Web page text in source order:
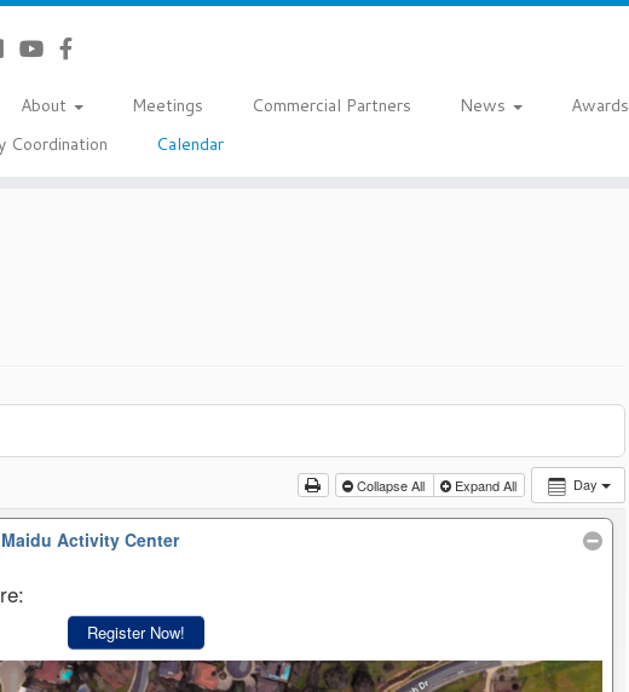
About Meetings Commercial Partners News Awards
Coordination
Calendar
Day
Collapse All Expand All
Activity Center
Register Now!